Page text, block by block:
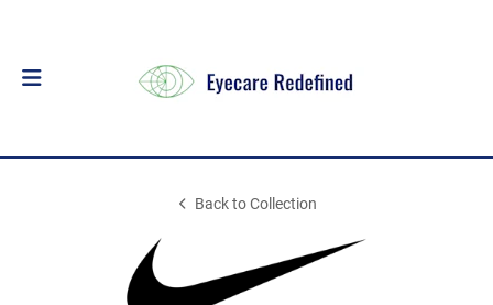
Back to Collection